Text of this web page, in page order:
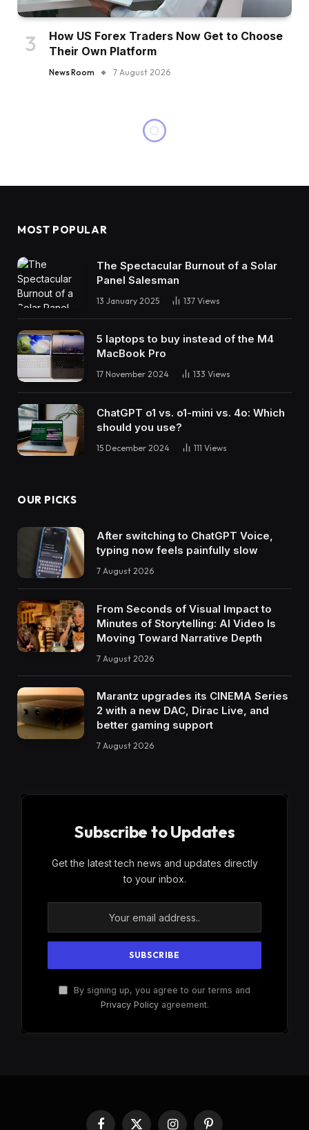
How US Forex Traders Now Get to Choose
Their Own Platform
News Room 7 August 2026
MOST POPULAR
The Spectacular Burnout of a Solar
Panel Salesman
13 January 2025 137 Views
5 laptops to buy instead of the M4
MacBook Pro
17 November 2024 133 Views
ChatGPT o1 vs. o1-mini vs. 4o: Which
should you use?
15 December 2024 111 Views
OUR PICKS
After switching to ChatGPT Voice,
typing now feels painfully slow
7 August 2026
From Seconds of Visual Impact to
Minutes of Storytelling: AI Video Is
Moving Toward Narrative Depth
7 August 2026
Marantz upgrades its CINEMA Series
2 with a new DAC, Dirac Live, and
better gaming support
7 August 2026
Subscribe to Updates
Get the latest tech news and updates directly
to your inbox.
By signing up, you agree to our terms and
Privacy Policyagreement.